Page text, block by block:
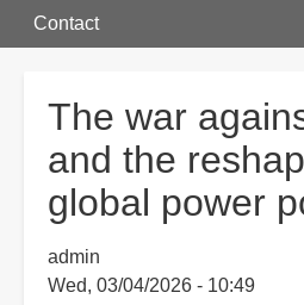
Contact
The war
and the
global power
admin
Wed, 03/04/2026 - 10:49